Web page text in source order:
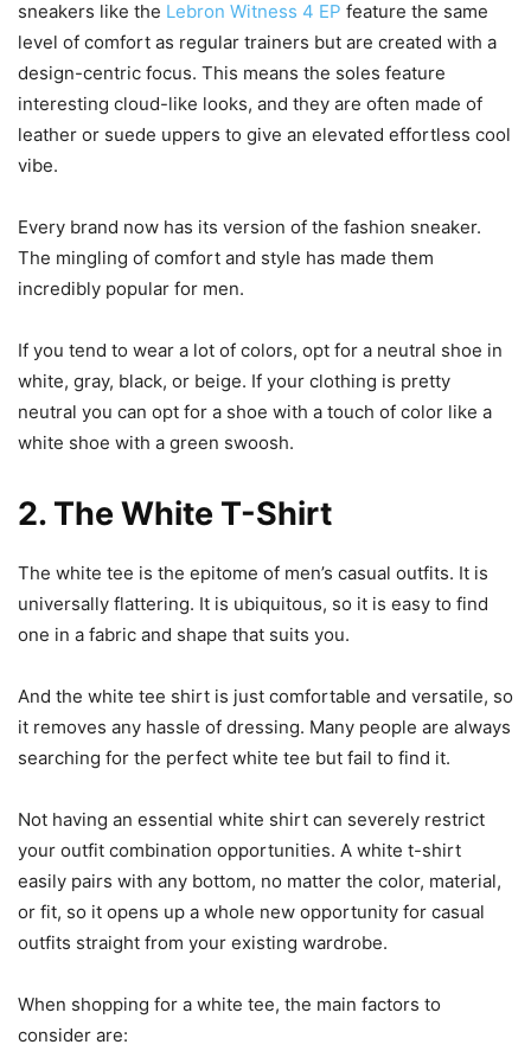
sneakers like the Lebron Witness 4 EP feature the same
level of comfort as regular trainers but are created with a
design-centric focus. This means the soles feature
interesting cloud-like looks, and they are often made of
leather or suede uppers to give an elevated effortless cool
vibe.
Every brand now has its version of the fashion sneaker.
The mingling of comfort and style has made them
incredibly popular for men.
If you tend to wear a lot of colors, opt for a neutral shoe in
white, gray, black, or beige. If your clothing is pretty
neutral you can opt for a shoe with a touch of color like a
white shoe with a green swoosh.
2. The White T-Shirt
The white tee is the epitome of men’s casual outfits. It is
universally flattering. It is ubiquitous, so it is easy to find
one in a fabric and shape that suits you.
And the white tee shirt is just comfortable and versatile, so
it removes any hassle of dressing. Many people are always
searching for the perfect white tee but fail to find it.
Not having an essential white shirt can severely restrict
your outfit combination opportunities. A white t-shirt
easily pairs with any bottom, no matter the color, material,
or fit, so it opens up a whole new opportunity for casual
outfits straight from your existing wardrobe.
When shopping for a white tee, the main factors to
consider are: